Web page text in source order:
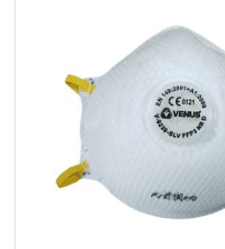
Relieves strap pressure & ts
Broad Textile
Produced from Poly
Prene
Provides comfortable
Good for skin comfort while
conditions
Does not deform in high
Compatible